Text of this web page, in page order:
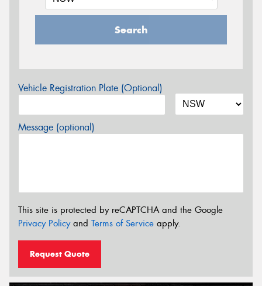
Search
Vehicle Registration Plate (Optional)
Message (optional)
This site is protected by reCAPTCHA and the Google
Privacy Policyand Terms of Service apply.
Request Quote